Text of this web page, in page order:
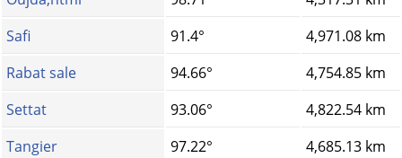
Safi
91.4°
4,971.08 km
Rabat sale
94.66°
4,754.85 km
Settat
93.06°
4,822.54 km
Tangier
97.22°
4,685.13 km